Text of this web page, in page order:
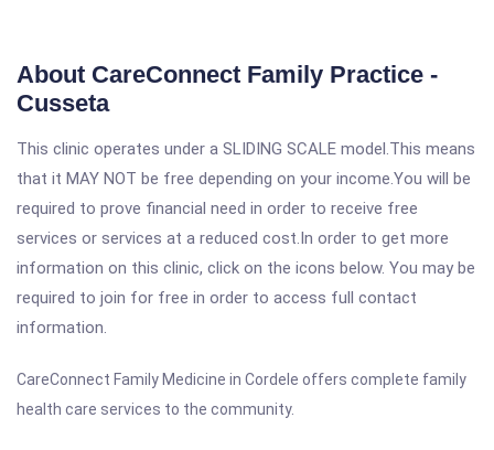
About CareConnect Family Practice -
Cusseta
This clinic operates under a SLIDING SCALE model.This means
that it MAY NOT be free depending on your income.You will be
required to prove financial need in order to receive free
services or services at a reduced cost.In order to get more
information on this clinic, click on the icons below. You may be
required to join for free in order to access full contact
information.
CareConnect Family Medicine in Cordele offers complete family
health care services to the community.